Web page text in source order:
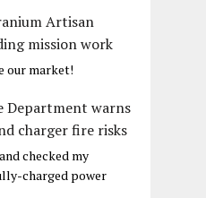
Artisan
mission work
our market!
Department warns
charger fire risks
checked my
charged power